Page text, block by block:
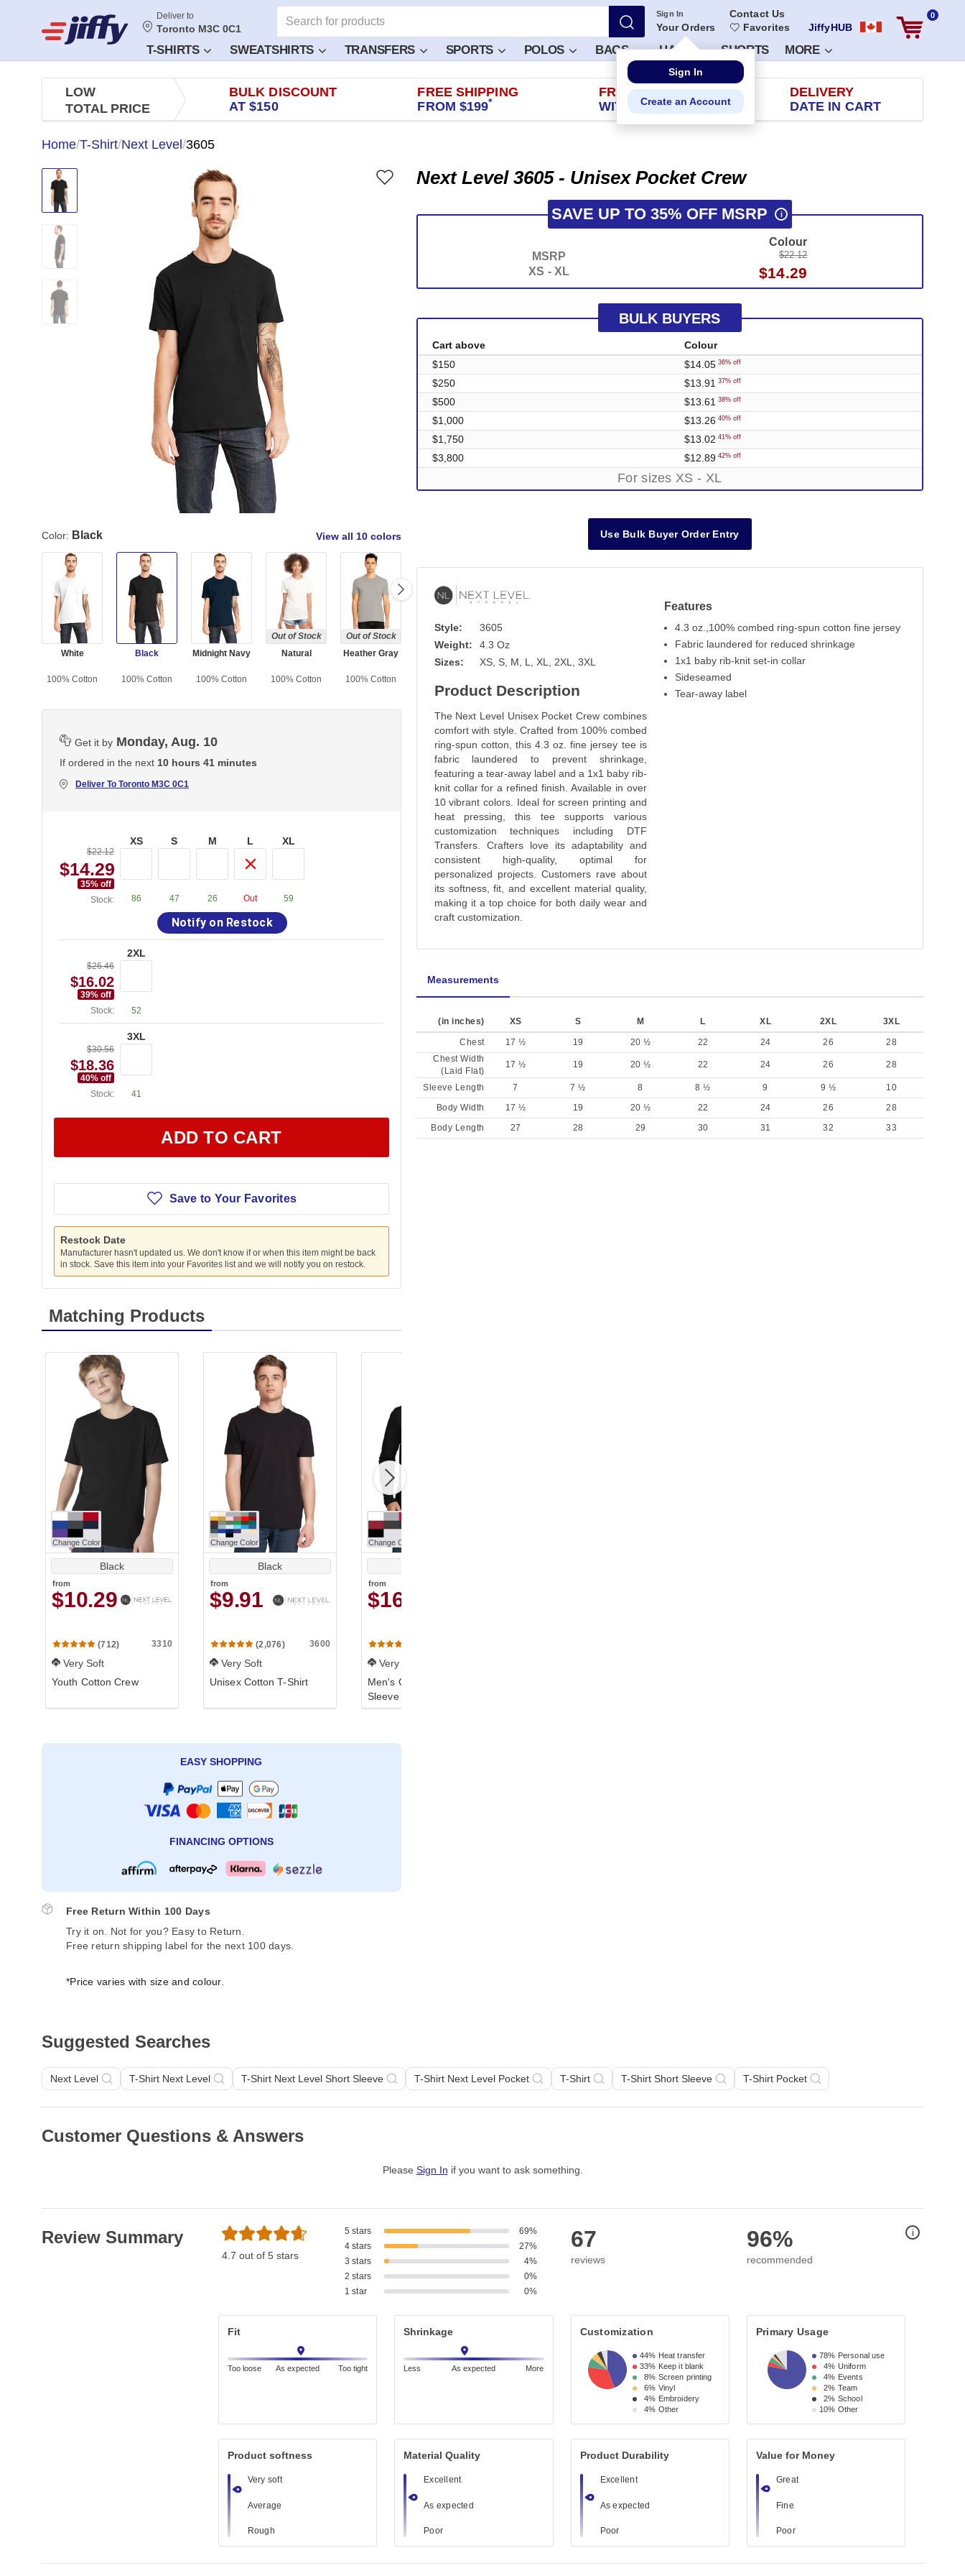
Deliver to
Toronto M3C 0C1
Sign In
Your Orders
Contact Us
Favorites
JiffyHUB
0
T-SHIRTS SWEATSHIRTS TRANSFERS SPORTS POLOS BAGS HATS SHORTS MORE
LOW
TOTAL PRICE
BULK DISCOUNT
AT $150
FREE SHIPPING
FROM $199*
FREE RETURN
WITHIN 100 DAYS
DELIVERY
DATE IN CART
Home/T-Shirt/Next Level /3605
Next Level 3605 - Unisex Pocket Crew
SAVE UP TO 35% OFF MSRP i
MSRP
XS - XL
Colour
$22.12
$14.29
BULK BUYERS
Cart above
Colour
$150
$14.05 36% off
$250 $13.91 37% off
$500 $13.61 38% off
$1,000 $13.26 40% off
$1,750 $13.02 41% off
$3,800 $12.89 42% off
For sizes XS - XL
Color: Black View all 10 colors
White
100% Cotton
Black
100% Cotton
Midnight Navy
100% Cotton
Out of Stock
Natural
100% Cotton
Out of Stock
Heather Gray
100% Cotton
Out of Stock
Maroon
100% Cotton 100% Cotton
Get it by Monday, Aug. 10
If ordered in the next 10 hours 41 minutes
Deliver To Toronto M3C 0C1
$22.12
$14.29
35% off
Stock:
XS
86
S
47
M
26
L
Out
XL
59
Notify on Restock
$26.46
$16.02
39% off
Stock:
2XL
52
$30.56
$18.36
40% off
Stock:
3XL
41
ADD TO CART
Save to Your Favorites
Restock Date
Manufacturer hasn't updated us. We don't know if or when this item might be back
in stock. Save this item into your Favorites list and we will notify you on restock.
Matching Products
Change Color
Black
from
$10.29
(712) 3310
Very Soft
Youth Cotton Crew
Change Color
Black
from
$9.91
(2,076) 3600
Very Soft
Unisex Cotton T-Shirt
Change Color
from
$16.10
Very Soft
Men's Cotton Long-
Sleeve Crew
EASY SHOPPING
FINANCING OPTIONS
Free Return Within 100 Days
Try it on. Not for you? Easy to Return.
Free return shipping label for the next 100 days.
*Price varies with size and colour.
Use Bulk Buyer Order Entry
Style:
3605
Weight:
4.3 Oz
Sizes:
XS, S, M, L, XL, 2XL, 3XL
Product Description
The Next Level Unisex Pocket Crew combines
comfort with style. Crafted from 100% combed
ring-spun cotton, this 4.3 oz. fine jersey tee is
fabric laundered to prevent shrinkage,
featuring a tear-away label and a 1x1 baby rib-
knit collar for a refined finish. Available in over
10 vibrant colors. Ideal for screen printing and
heat pressing, this tee supports various
customization techniques including DTF
Transfers. Crafters love its adaptability and
consistent high-quality, optimal for
personalized projects. Customers rave about
its softness, fit, and excellent material quality,
making it a top choice for both daily wear and
craft customization.
Features
4.3 oz.,100% combed ring-spun cotton fine jersey
Fabric laundered for reduced shrinkage
1x1 baby rib-knit set-in collar
Sideseamed
Tear-away label
Measurements
(in inches) XS S M L XL 2XL 3XL
Chest 17 ½ 19 20 ½ 22 24 26
28
Chest Width
(Laid Flat)
17 ½ 19 20 ½ 22 24 26 28
Sleeve Length 7 7 ½ 8 8 ½ 9 9 ½
10
Body Width
17 ½ 19 20 ½ 22 24 26
28
Body Length
27 28 29 30 31 32 33
Suggested Searches
Next Level T-Shirt Next Level T-Shirt Next Level Short Sleeve T-Shirt Next Level Pocket T-Shirt T-Shirt Short Sleeve T-Shirt Pocket
Customer Questions & Answers
Please Sign In if you want to ask something
Review Summary
4.7 out of 5 stars
5 stars
69%
4 stars
27%
3 stars
4%
2 stars
0%
1 star
0%
67
reviews
96%
recommended
Fit
Too loose As expected Too tight
Shrinkage
Less As expected More
Customization
44% Heat transfer
33% Keep it blank
8% Screen printing
6% Vinyl
4% Embroidery
4% Other
Primary Usage
78% Personal use
4% Uniform
4% Events
2% Team
2% School
10% Other
Product softness
Very soft
Average
Rough
Material Quality
Excellent
As expected
Poor
Product Durability
Excellent
As expected
Poor
Value for Money
Great
Fine
Poor
i